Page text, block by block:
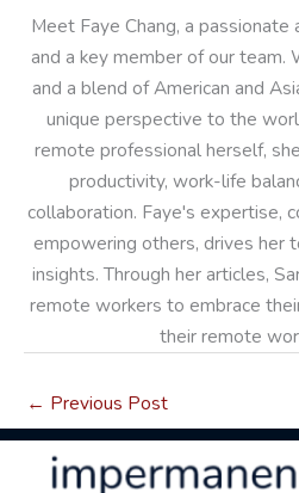
Meet Faye Chang, a
and a key member of our team.
and a blend of American and
unique perspective to the
remote professional herself,
productivity, work-life
collaboration. Faye's expertise,
empowering others, drives her
insights. Through her articles,
remote workers to embrace
their remote
← Previous Post